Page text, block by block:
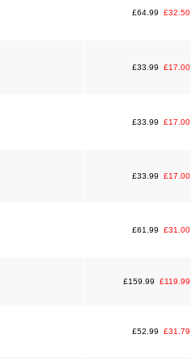
£64.99 £32.50
£33.99 £17.00
£33.99 £17.00
£33.99 £17.00
£61.99 £31.00
£159.99 £119.99
£52.99 £31.79